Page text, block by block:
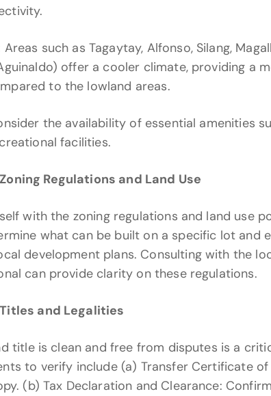
such as Tagaytay, Alfonso, Silang,
offer a cooler climate, providing a
to the lowland areas.
the availability of essential amenities
facilities.
Regulations and Land Use
with the zoning regulations and land use
what can be built on a specific lot and
development plans. Consulting with the
can provide clarity on these regulations.
and Legalities
title is clean and free from disputes is a
to verify include (a) Transfer Certificate of
(b) Tax Declaration and Clearance: